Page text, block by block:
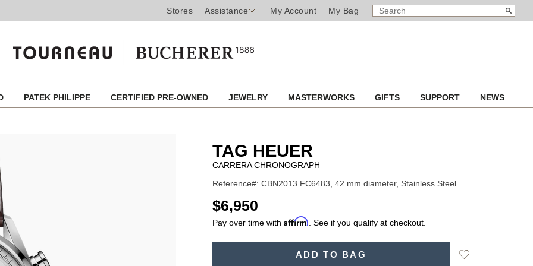
Stores Assistance My Account My Bag
SEARCH
CATALOG
Search
PATEK PHILIPPE CERTIFIED PRE-OWNED JEWELRY MASTERWORKS GIFTS SUPPORT NEWS
TAG HEUER
CARRERA CHRONOGRAPH
Reference#: CBN2013.FC6483, 42 mm diameter, Stainless Steel
USD
$6,950
Pay over time with Affirm . See if you qualify at checkout.
ADD TO BAG
Add